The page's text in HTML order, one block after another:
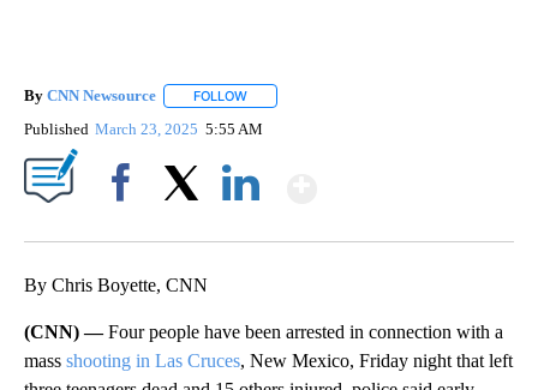
By CNN Newsource FOLLOW
Published March 23, 2025 5:55 AM
By Chris Boyette, CNN
(CNN) —Four people have been arrested in connection with a
mass shooting in Las Cruces, New Mexico, Friday night that left